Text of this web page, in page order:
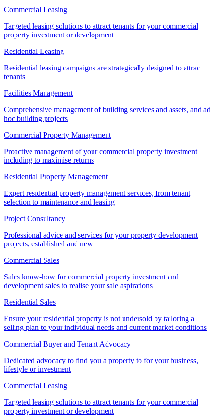
Commercial Leasing
Targeted leasing solutions to attract tenants for your commercial
property investment or development
Residential Leasing
Residential leasing campaigns are strategically designed to attract
tenants
Facilities Management
Comprehensive management of building services and assets, and ad
hoc building projects
Commercial Property Management
Proactive management of your commercial property investment
including to maximise returns
Residential Property Management
Expert residential property management services, from tenant
selection to maintenance and leasing
Project Consultancy
Professional advice and services for your property development
projects, established and new
Commercial Sales
Sales know-how for commercial property investment and
development sales to realise your sale aspirations
Residential Sales
Ensure your residential property is not undersold by tailoring a
selling plan to your individual needs and current market conditions
Commercial Buyer and Tenant Advocacy
Dedicated advocacy to find you a property to for your business,
lifestyle or investment
Commercial Leasing
Targeted leasing solutions to attract tenants for your commercial
property investment or development